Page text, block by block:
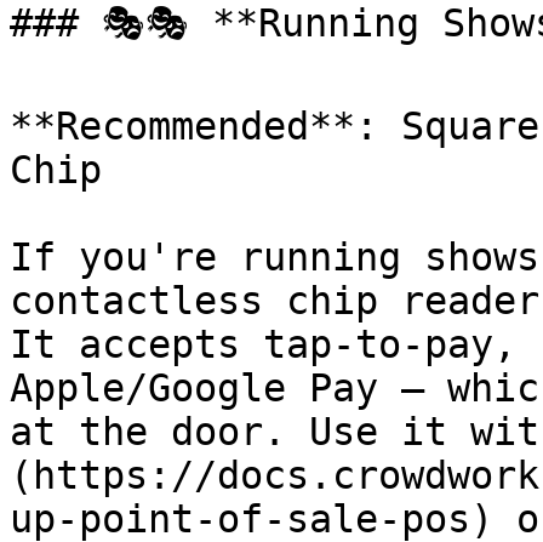
### 🎭🎭 **Running
**Recommended**:
Chip
If you're running
contactless chip
It accepts tap-to-pay,
Apple/Google Pay —
at the door. Use it
(https://
up-point-of-sale-pos)